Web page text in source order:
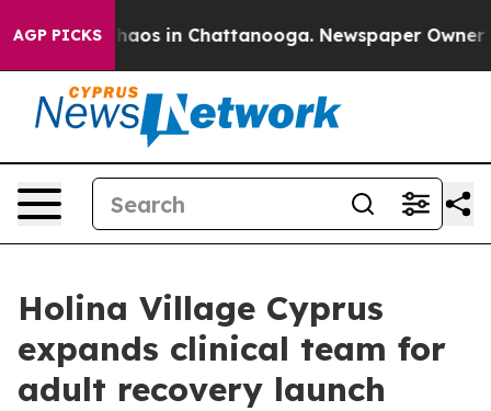
AGP PICKSChaos in Chattanooga. Newspaper Owner
Holina Village Cyprus
expands clinical team for
adult recovery launch